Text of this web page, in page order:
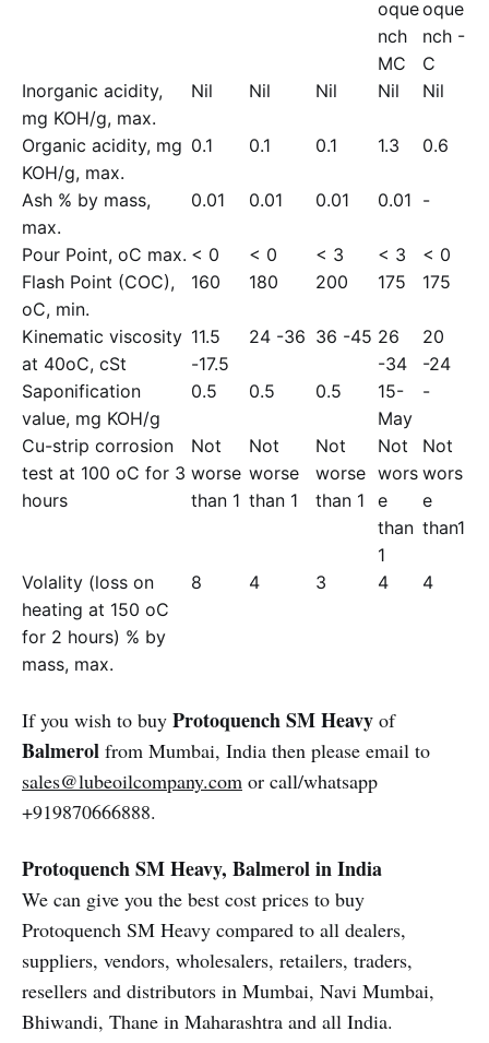
oque
nch
MC
oque
nch -
C
Inorganic acidity,
mg KOH/g, max.
Nil Nil Nil Nil Nil
Organic acidity, mg
KOH/g, max.
0.1 0.1 0.1 1.3 0.6
Ash % by mass,
max.
0.01 0.01 0.01 0.01 -
Pour Point, oC max. < 0 < 0 < 3 < 3
< 0
Flash Point (COC),
oC, min.
160 180 200 175 175
Kinematic viscosity
at 40oC, cSt
11.5
-17.5
24 -36 36 -45 26
-34
20
-24
Saponification
value, mg KOH/g
0.5 0.5 0.5
15-
May
-
Cu-strip corrosion
test at 100 oC for 3
hours
Not
worse
than 1
Not
worse
than 1
Not
worse
than 1
Not
wors
e
than
1
Not
wors
e
than1
Volality (loss on
heating at 150 oC
for 2 hours) % by
mass, max.
8 4 3 4 4
If you wish to buy Protoquench SM Heavy of
Balmerol from Mumbai, India then please email to
sales@lubeoilcompany.com or call/whatsapp
+919870666888.
Protoquench SM Heavy, Balmerol in India
We can give you the best cost prices to buy
Protoquench SM Heavy compared to all dealers,
suppliers, vendors, wholesalers, retailers, traders,
resellers and distributors in Mumbai, Navi Mumbai,
Bhiwandi, Thane in Maharashtra and all India.